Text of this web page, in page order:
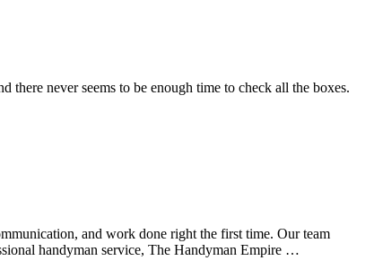
never seems to be enough time to check all the boxes.
and work done right the first time. Our team
handyman service, The Handyman Empire …